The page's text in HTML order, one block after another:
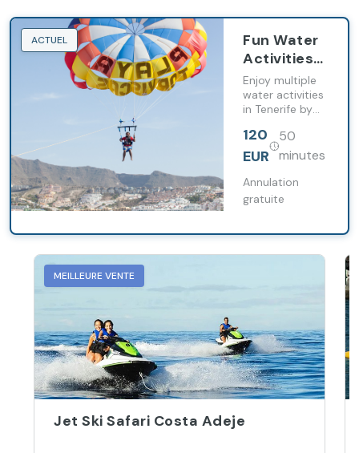
ACTUEL
Fun Water
Activities
Package
Enjoy multiple
water activities
in Tenerife by
parasailing, jet
skiing and fly
package.
120
EUR
50
minutes
Annulation
gratuite
MEILLEURE VENTE
Jet Ski Safari Costa Adeje